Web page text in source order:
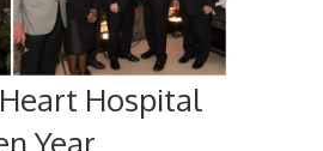
Hospital
Year